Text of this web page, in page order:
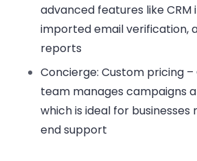
advanced features like CRM
imported email verification,
reports
Concierge: Custom pricing –
team manages campaigns
which is ideal for
end support